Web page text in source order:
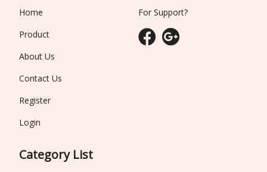
Home
Product
About Us
Contact Us
Register
Login
Category List
For Support?